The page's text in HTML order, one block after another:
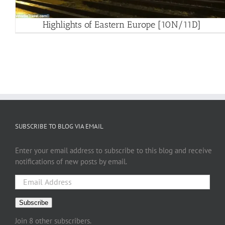
Highlights of Eastern Europe [10N/11D]
SUBSCRIBE TO BLOG VIA EMAIL
Enter your email address to subscribe to this blog and receive
notifications of new posts by email.
Email
Address
Subscribe
Join 8 other subscribers.